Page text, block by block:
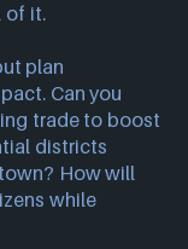
of it.
plan
Can you
trade to boost
districts
How will
while